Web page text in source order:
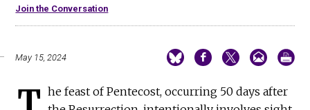
Join the Conversation
May 15, 2024
he feast of Pentecost, occurring 50 days after